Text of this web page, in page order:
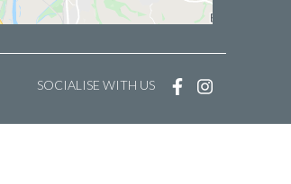
SOCIALISE WITH US